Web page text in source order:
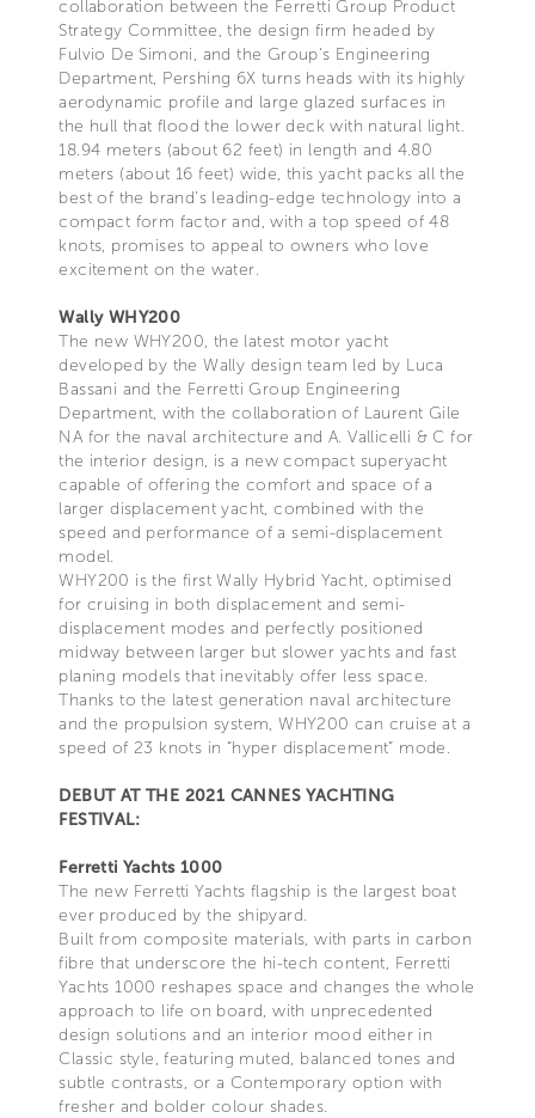
collaboration between the Ferretti Group Product
Strategy Committee, the design firm headed by
Fulvio De Simoni, and the Group’s Engineering
Department, Pershing 6X turns heads with its highly
aerodynamic profile and large glazed surfaces in
the hull that flood the lower deck with natural light.
18.94 meters (about 62 feet) in length and 4.80
meters (about 16 feet) wide, this yacht packs all the
best of the brand’s leading-edge technology into a
compact form factor and, with a top speed of 48
knots, promises to appeal to owners who love
excitement on the water.
Wally WHY200
The new WHY200, the latest motor yacht
developed by the Wally design team led by Luca
Bassani and the Ferretti Group Engineering
Department, with the collaboration of Laurent Gile
NA for the naval architecture and A. Vallicelli & C for
the interior design, is a new compact superyacht
capable of offering the comfort and space of a
larger displacement yacht, combined with the
speed and performance of a semi-displacement
model.
WHY200 is the first Wally Hybrid Yacht, optimised
for cruising in both displacement and semi-
displacement modes and perfectly positioned
midway between larger but slower yachts and fast
planing models that inevitably offer less space.
Thanks to the latest generation naval architecture
and the propulsion system, WHY200 can cruise at a
speed of 23 knots in “hyper displacement” mode.
DEBUT AT THE 2021 CANNES YACHTING
FESTIVAL:
Ferretti Yachts 1000
The new Ferretti Yachts flagship is the largest boat
ever produced by the shipyard.
Built from composite materials, with parts in carbon
fibre that underscore the hi-tech content, Ferretti
Yachts 1000 reshapes space and changes the whole
approach to life on board, with unprecedented
design solutions and an interior mood either in
Classic style, featuring muted, balanced tones and
subtle contrasts, or a Contemporary option with
fresher and bolder colour shades.